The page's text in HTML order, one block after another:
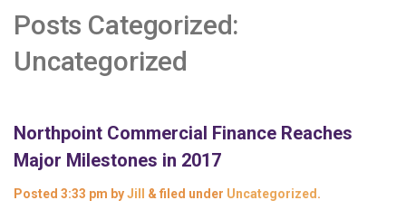
Posts Categorized:
Uncategorized
Northpoint Commercial Finance Reaches
Major Milestones in 2017
Posted 3:33 pm byJill & filed under Uncategorized .